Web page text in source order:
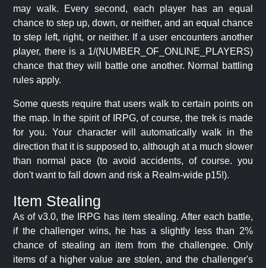
may walk. Every second, each player has an equal
chance to step up, down, or neither, and an equal chance
to step left, right, or neither. If a user encounters another
player, there is a 1/(NUMBER_OF_ONLINE_PLAYERS)
chance that they will battle one another. Normal battling
rules apply.
Some quests require that users walk to certain points on
the map. In the spirit of IRPG, of course, the trek is made
for you. Your character will automatically walk in the
direction that it is supposed to, although at a much slower
than normal pace (to avoid accidents, of course. you
don't want to fall down and risk a Realm-wide p15!).
Item Stealing
As of v3.0, the IRPG has item stealing. After each battle,
if the challenger wins, he has a slightly less than 2%
chance of stealing an item from the challengee. Only
items of a higher value are stolen, and the challenger's